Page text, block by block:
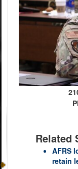
Related
AFRS
retain